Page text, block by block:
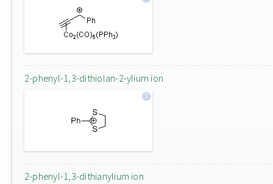
2-phenyl-1,3-dithiolan-2-ylium ion
2-phenyl-1,3-dithianylium ion